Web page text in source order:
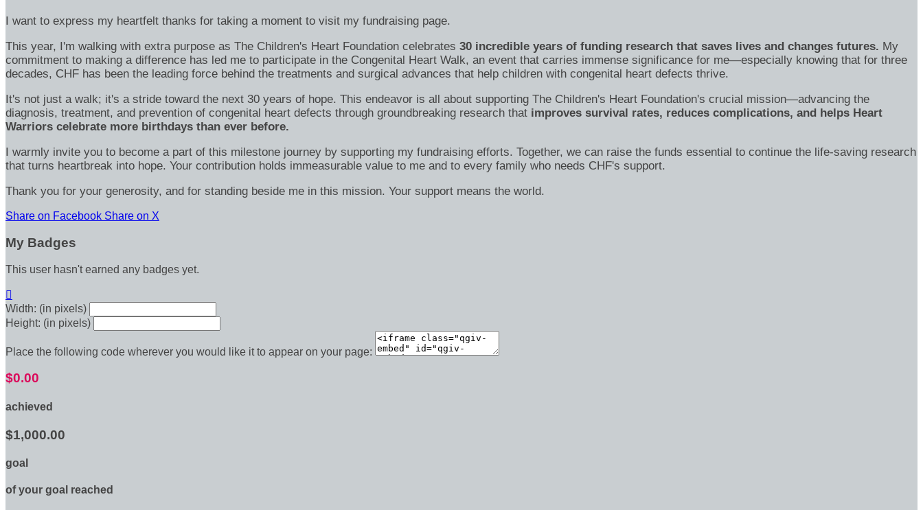
I want to express my heartfelt thanks for taking a moment to visit my fundraising page.
This year, I'm walking with extra purpose as The Children's Heart Foundation celebrates 30 incredible years of funding research that saves lives and changes futures. My
commitment to making a difference has led me to participate in the Congenital Heart Walk, an event that carries immense significance for me—especially knowing that for three
decades, CHF has been the leading force behind the treatments and surgical advances that help children with congenital heart defects thrive.
It's not just a walk; it's a stride toward the next 30 years of hope. This endeavor is all about supporting The Children's Heart Foundation's crucial mission—advancing the
diagnosis, treatment, and prevention of congenital heart defects through groundbreaking research that improves survival rates, reduces complications, and helps Heart
Warriors celebrate more birthdays than ever before.
I warmly invite you to become a part of this milestone journey by supporting my fundraising efforts. Together, we can raise the funds essential to continue the life-saving research
that turns heartbreak into hope. Your contribution holds immeasurable value to me and to every family who needs CHF's support.
Thank you for your generosity, and for standing beside me in this mission. Your support means the world.
Share on Facebook Share on X
My Badges
This user hasn't earned any badges yet.

Width: (in pixels)
Height: (in pixels)
Place the following code wherever you would like it to appear on your page:
$0.00
achieved
$1,000.00
goal
of your goal reached